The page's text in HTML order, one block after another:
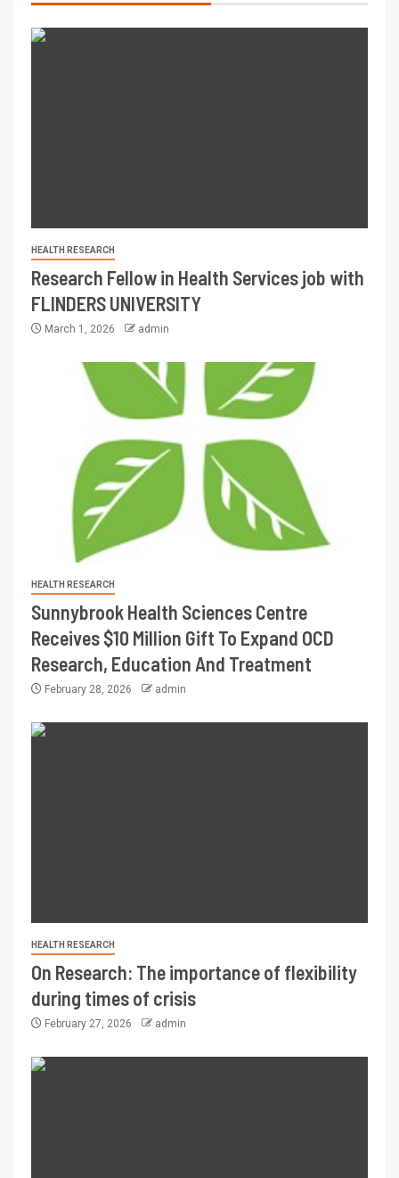
HEALTH RESEARCH
Research Fellow in Health Services job with
FLINDERS UNIVERSITY
March 1, 2026 admin
HEALTH RESEARCH
Sunnybrook Health Sciences Centre
Receives $10 Million Gift To Expand OCD
Research, Education And Treatment
February 28, 2026 admin
HEALTH RESEARCH
On Research: The importance of flexibility
during times of crisis
February 27, 2026 admin